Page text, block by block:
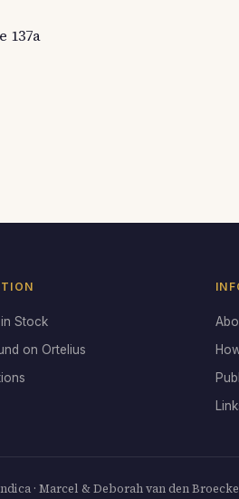
137a
Stock
on Ortelius
· Marcel & Deborah van den Broecke